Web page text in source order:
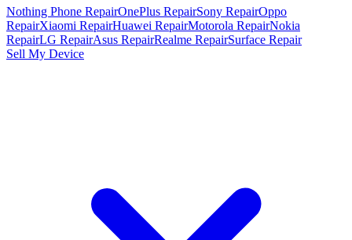
Nothing Phone RepairOnePlus RepairSony RepairOppo
RepairXiaomi RepairHuawei RepairMotorola RepairNokia
RepairLG RepairAsus RepairRealme RepairSurface Repair
Sell My Device